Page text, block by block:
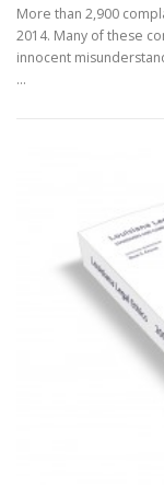
More than 2,900
2014. Many of these
innocent
…